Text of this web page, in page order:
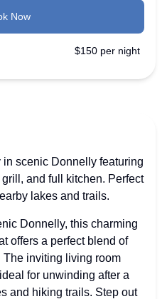
Now
$150 per night
scenic Donnelly featuring
and full kitchen. Perfect
lakes and trails.
Donnelly, this charming
offers a perfect blend of
The inviting living room
for unwinding after a
and hiking trails. Step out